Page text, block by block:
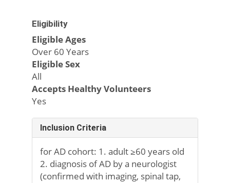
Eligibility
Eligible Ages
Over 60 Years
Eligible Sex
All
Accepts Healthy Volunteers
Yes
Inclusion Criteria
for AD cohort: 1. adult ≥60 years old
2. diagnosis of AD by a neurologist
(confirmed with imaging, spinal tap,